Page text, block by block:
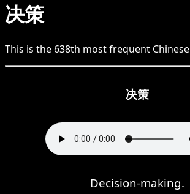
决策
This is the 638th most frequent Chinese
决策
Decision-making.